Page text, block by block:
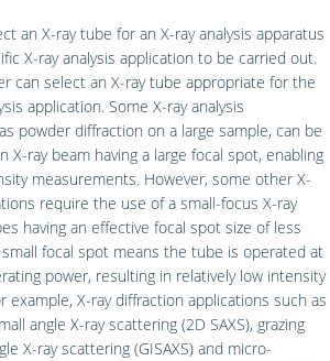
an X-ray tube for an X-ray analysis apparatus
X-ray analysis application to be carried out.
can select an X-ray tube appropriate for the
application. Some X-ray analysis
powder diffraction on a large sample, can be
X-ray beam having a large focal spot, enabling
measurements. However, some other X-
require the use of a small-focus X-ray
having an effective focal spot size of less
focal spot means the tube is operated at
power, resulting in relatively low intensity
example, X-ray diffraction applications such as
angle X-ray scattering (2D SAXS), grazing
X-ray scattering (GISAXS) and micro-